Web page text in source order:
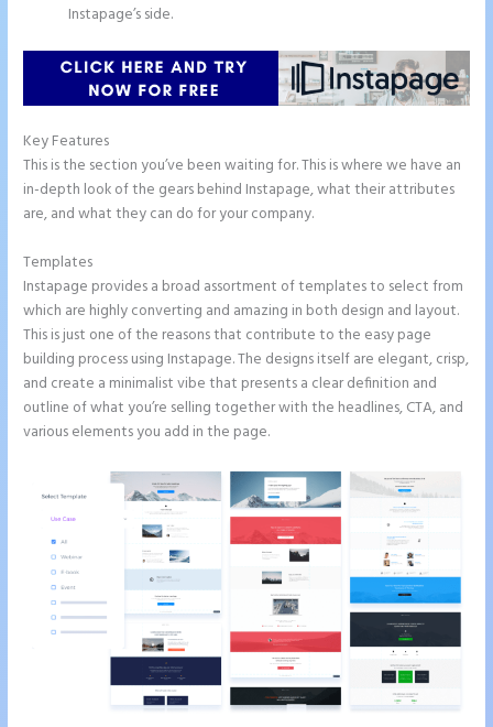
Instapage’s side.
Key Features
This is the section you’ve been waiting for. This is where we have an
in-depth look of the gears behind Instapage, what their attributes
are, and what they can do for your company.
Templates
Instapage provides a broad assortment of templates to select from
which are highly converting and amazing in both design and layout.
This is just one of the reasons that contribute to the easy page
building process using Instapage. The designs itself are elegant, crisp,
and create a minimalist vibe that presents a clear definition and
outline of what you’re selling together with the headlines, CTA, and
various elements you add in the page.